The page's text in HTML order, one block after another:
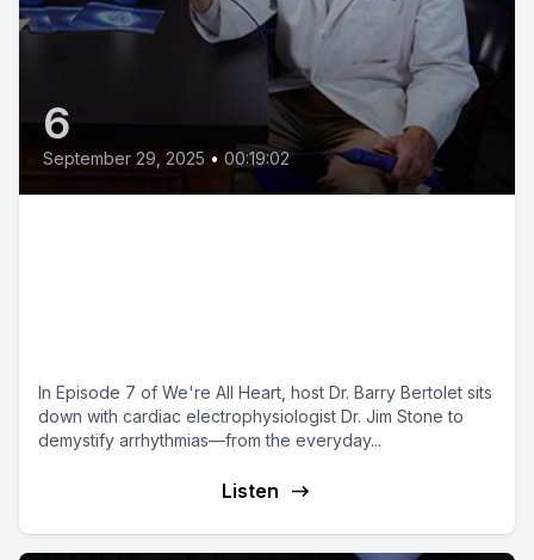
6
September 29, 2025 • 00:19:02
In Episode 7 of We're All Heart, host Dr. Barry Bertolet sits
down with cardiac electrophysiologist Dr. Jim Stone to
demystify arrhythmias—from the everyday...
Listen